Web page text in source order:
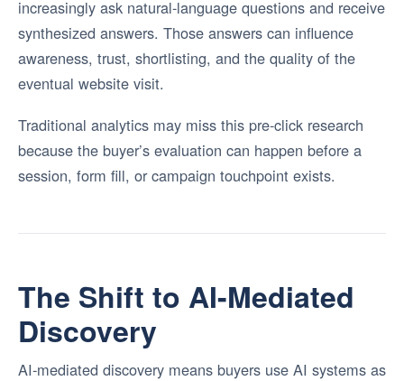
increasingly ask natural-language questions and receive
synthesized answers. Those answers can influence
awareness, trust, shortlisting, and the quality of the
eventual website visit.
Traditional analytics may miss this pre-click research
because the buyer’s evaluation can happen before a
session, form fill, or campaign touchpoint exists.
The Shift to AI-Mediated
Discovery
AI-mediated discovery means buyers use AI systems as